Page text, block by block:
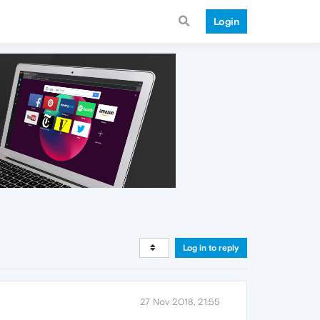
Login
Log in to reply
27 Nov 2018, 21:55